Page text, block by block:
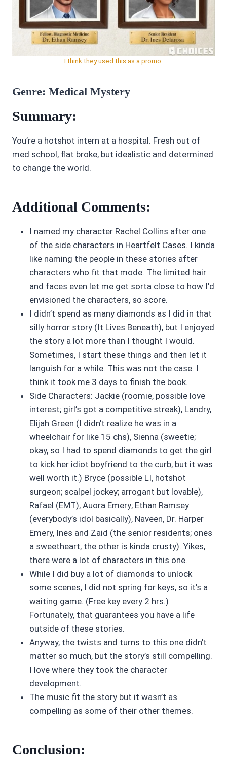
I think they used this as a promo.
Genre: Medical Mystery
Summary:
You’re a hotshot intern at a hospital. Fresh out of
med school, flat broke, but idealistic and determined
to change the world.
Additional Comments:
I named my character Rachel Collins after one
of the side characters in Heartfelt Cases. I kinda
like naming the people in these stories after
characters who fit that mode. The limited hair
and faces even let me get sorta close to how I’d
envisioned the characters, so score.
I didn’t spend as many diamonds as I did in that
silly horror story (It Lives Beneath), but I enjoyed
the story a lot more than I thought I would.
Sometimes, I start these things and then let it
languish for a while. This was not the case. I
think it took me 3 days to finish the book.
Side Characters: Jackie (roomie, possible love
interest; girl’s got a competitive streak), Landry,
Elijah Green (I didn’t realize he was in a
wheelchair for like 15 chs), Sienna (sweetie;
okay, so I had to spend diamonds to get the girl
to kick her idiot boyfriend to the curb, but it was
well worth it.) Bryce (possible LI, hotshot
surgeon; scalpel jockey; arrogant but lovable),
Rafael (EMT), Auora Emery; Ethan Ramsey
(everybody’s idol basically), Naveen, Dr. Harper
Emery, Ines and Zaid (the senior residents; ones
a sweetheart, the other is kinda crusty). Yikes,
there were a lot of characters in this one.
While I did buy a lot of diamonds to unlock
some scenes, I did not spring for keys, so it’s a
waiting game. (Free key every 2 hrs.)
Fortunately, that guarantees you have a life
outside of these stories.
Anyway, the twists and turns to this one didn’t
matter so much, but the story’s still compelling.
I love where they took the character
development.
The music fit the story but it wasn’t as
compelling as some of their other themes.
Conclusion: